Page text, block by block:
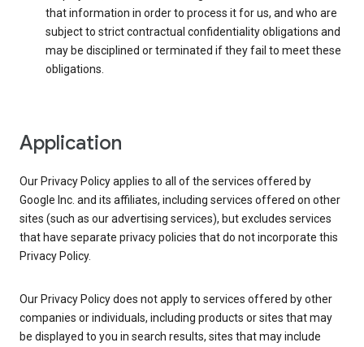
that information in order to process it for us, and who are
subject to strict contractual confidentiality obligations and
may be disciplined or terminated if they fail to meet these
obligations.
Application
Our Privacy Policy applies to all of the services offered by
Google Inc. and its affiliates, including services offered on other
sites (such as our advertising services), but excludes services
that have separate privacy policies that do not incorporate this
Privacy Policy.
Our Privacy Policy does not apply to services offered by other
companies or individuals, including products or sites that may
be displayed to you in search results, sites that may include